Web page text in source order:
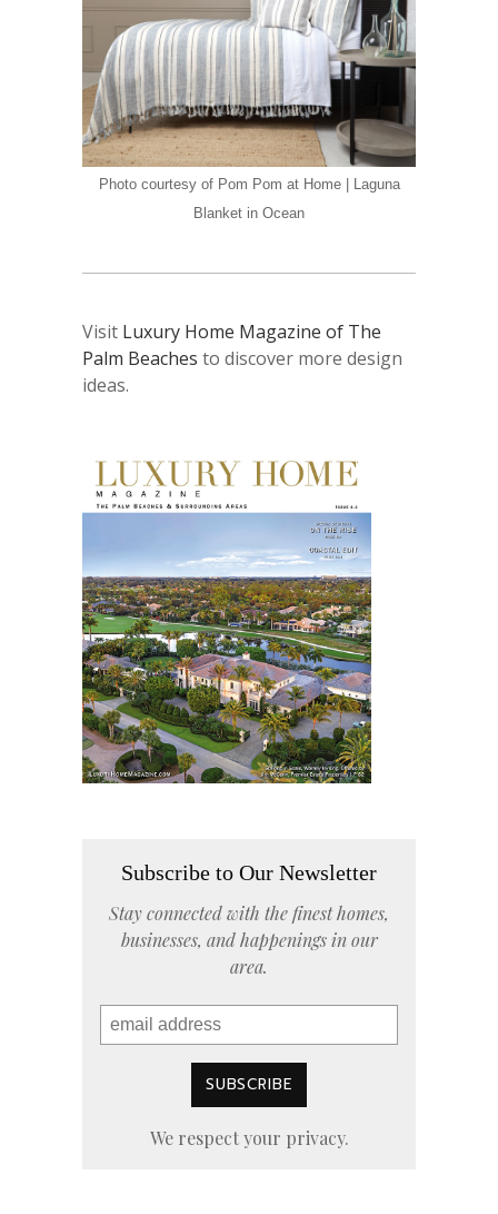
Photo courtesy of Pom Pom at Home | Laguna
Blanket in Ocean
Visit Luxury Home Magazine of The
Palm Beaches to discover more design
ideas.
Subscribe to Our Newsletter
Stay connected with the finest homes,
businesses, and happenings in our
area.
We respect your privacy.